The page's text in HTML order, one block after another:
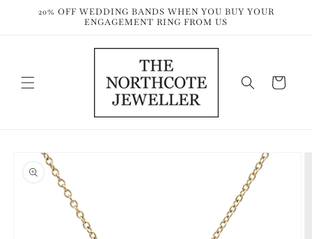
Skip to
20% OFF WEDDING BANDS WHEN YOU BUY YOUR
ENGAGEMENT RING FROM US
Cart
Skip to
product
information